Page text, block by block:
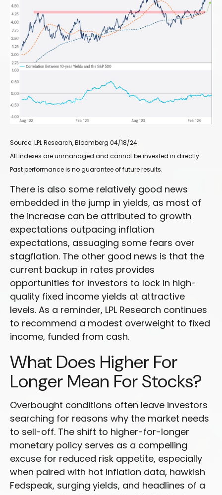
Source: LPL Research, Bloomberg 04/18/24
All indexes are unmanaged and cannot be invested in directly.
Past performance is no guarantee of future results.
There is also some relatively good news
embedded in the jump in yields, as most of
the increase can be attributed to growth
expectations outpacing inflation
expectations, assuaging some fears over
stagflation. The other good news is that the
current backup in rates provides
opportunities for investors to lock in high-
quality fixed income yields at attractive
levels. As a reminder, LPL Research continues
to recommend a modest overweight to fixed
income, funded from cash.
What Does Higher For
Longer Mean For Stocks?
Overbought conditions often leave investors
searching for reasons why the market needs
to sell-off. The shift to higher-for-longer
monetary policy serves as a compelling
excuse for reduced risk appetite, especially
when paired with hot inflation data, hawkish
Fedspeak, surging yields, and headlines of a